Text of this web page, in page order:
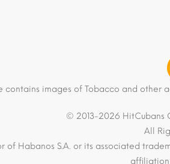
contains images of Tobacco and other
© 2013-2026 HitCubans
All
of Habanos S.A. or its associated
affiliation